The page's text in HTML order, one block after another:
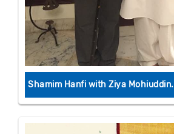
Shamim Hanfi with Ziya Mohiuddin.